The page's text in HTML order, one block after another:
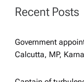
t
i
o
Recent Posts
Government
Calcutta, MP,